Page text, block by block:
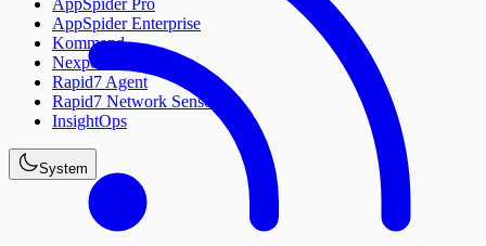
AppSpider Enterprise
Kommand
Nexpose
Rapid7 Agent
Rapid7 Network Sensor
InsightOps
System